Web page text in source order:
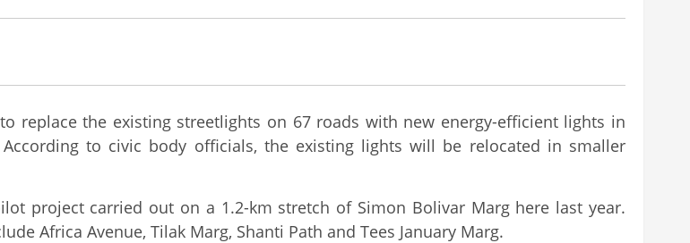
replace the existing streetlights on 67 roads with new energy-efficient lights in
to civic body officials, the existing lights will be relocated in smaller
project carried out on a 1.2-km stretch of Simon Bolivar Marg here last year.
Africa Avenue, Tilak Marg, Shanti Path and Tees January Marg.